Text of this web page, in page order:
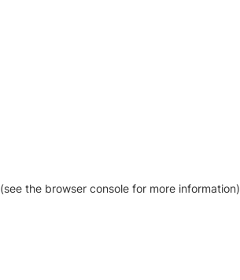
(see the browser console for more information)